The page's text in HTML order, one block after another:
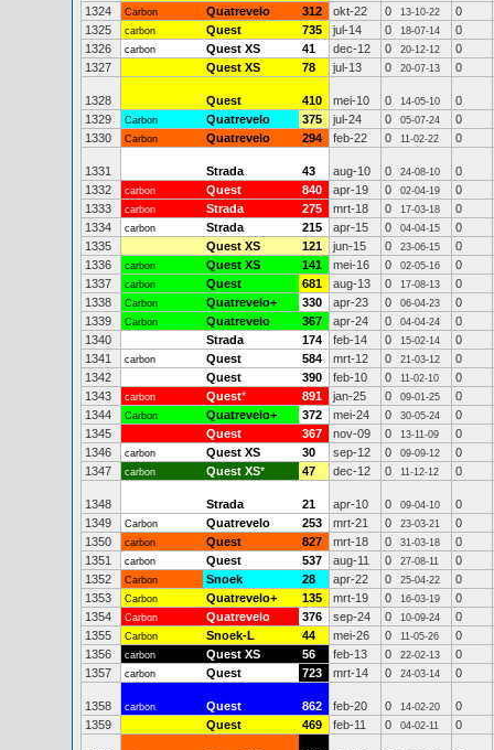
1324
Carbon Quatrevelo 312 okt-22 0 13-10-22
0
1325
carbon Quest 735 jul-14 0 18-07-14
0
1326
carbon Quest XS 41 dec-12 0 20-12-12
0
1327
Quest XS 78 jul-13 0 20-07-13 0
1328 Quest 410 mei-10 0 14-05-10
0
1329
Carbon Quatrevelo 375 jul-24 0 05-07-24
0
1330
Carbon Quatrevelo 294 feb-22 0 11-02-22 0
1331 Strada 43 aug-10 0 24-08-10
0
1332
carbon Quest 840 apr-19 0 02-04-19
0
1333
carbon Strada 275 mrt-18 0 17-03-18
0
1334
carbon Strada 215 apr-15 0 04-04-15
0
1335
Quest XS 121 jun-15 0 23-06-15
0
1336
carbon Quest XS 141 mei-16 0 02-05-16
0
1337
carbon Quest 681 aug-13 0 17-08-13
0
1338
Carbon Quatrevelo+ 330 apr-23 0 06-04-23
0
1339
Carbon Quatrevelo 367 apr-24 0 04-04-24
0
1340
Strada 174 feb-14 0 15-02-14
0
1341
carbon Quest 584 mrt-12 0 21-03-12
0
1342
Quest 390 feb-10 0 11-02-10
0
1343
carbon Quest* 891 jan-25 0 09-01-25
0
1344
Carbon Quatrevelo+ 372 mei-24 0 30-05-24
0
1345
Quest 367 nov-09 0 13-11-09
0
1346
carbon Quest XS 30 sep-12 0 09-09-12
0
1347
carbon Quest XS* 47 dec-12 0 11-12-12 0
1348 Strada 21 apr-10 0 09-04-10
0
1349
Carbon Quatrevelo 253 mrt-21 0 23-03-21
0
1350
carbon Quest 827 mrt-18 0 31-03-18
0
1351
carbon Quest 537 aug-11 0 27-08-11
0
1352
Carbon Snoek 28 apr-22 0 25-04-22
0
1353
Carbon Quatrevelo+ 135 mrt-19 0 16-03-19
0
1354
Carbon Quatrevelo 376 sep-24 0 10-09-24
0
1355
Carbon Snoek-L 44 mei-26 0 11-05-26
0
1356
carbon Quest XS 56 feb-13 0 22-02-13
0
1357
carbon Quest 723 mrt-14 0 24-03-14 0
1358 carbon Quest 862 feb-20 0 14-02-20
0
1359
Quest 469 feb-11 0 04-02-11 0